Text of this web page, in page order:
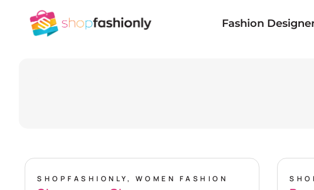
content
Fashion
SHOPFASHIONLY, WOMEN FASHION